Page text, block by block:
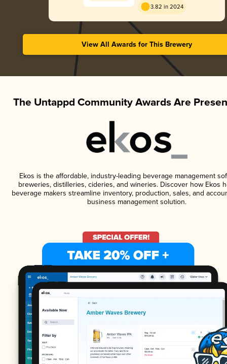
3.82 in 2024
View All Awards for This Brewery
The Untappd Community Awards Are
Ekos is the affordable, industry-leading beverage management
breweries, distilleries, cideries, and wineries. Discover how Ekos
beverage makers streamline inventory, production, sales, and
business management solution.